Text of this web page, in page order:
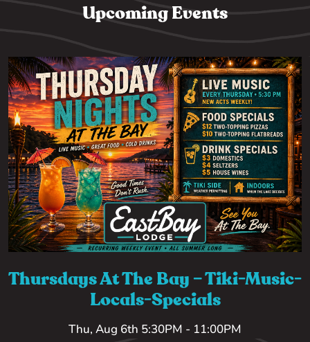
Upcoming Events
Thursdays At The Bay – Tiki-Music-
Locals-Specials
Thu, Aug 6th 5:30PM - 11:00PM